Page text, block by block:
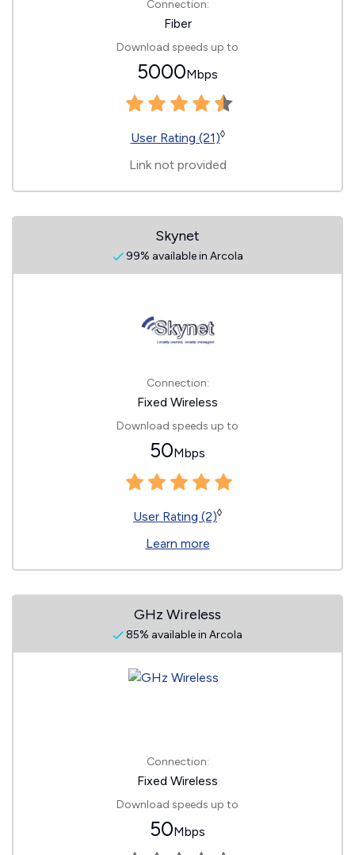
Connection:
Fiber
Download speeds up to
5000Mbps
User Rating (21)◊
Link not provided
Skynet
99% available in Arcola
Connection:
Fixed Wireless
Download speeds up to
50Mbps
User Rating (2)◊
Learn more
GHz Wireless
85% available in Arcola
Connection:
Fixed Wireless
Download speeds up to
50Mbps